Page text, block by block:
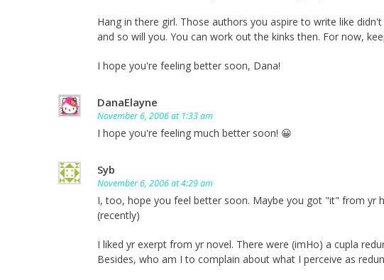
Hang in there girl. Those authors you aspire to write like
and so will you. You can work out the kinks then. For now,
I hope you're feeling better soon, Dana!
DanaElayne
November 6, 2006 at 1:33 am
I hope you're feeling much better soon! 😀
Syb
November 6, 2006 at 4:29 am
I, too, hope you feel better soon. Maybe you got "it" from yr
(recently)
I liked yr exerpt from yr novel. There were (imHo) a cupla
Besides, who am I to complain about what I perceive as